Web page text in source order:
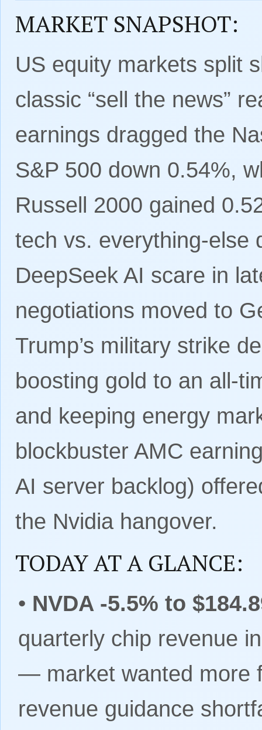
MARKET SNAPSHOT:
US equity markets split
classic “sell the news”
earnings dragged the
S&P 500 down 0.54%,
Russell 2000 gained
tech vs. everything-else
DeepSeek AI scare in
negotiations moved to
Trump’s military strike
boosting gold to an all-
and keeping energy
blockbuster AMC
AI server backlog)
the Nvidia hangover.
TODAY AT A GLANCE:
• NVDA -5.5% to
quarterly chip revenue
— market wanted more
revenue guidance